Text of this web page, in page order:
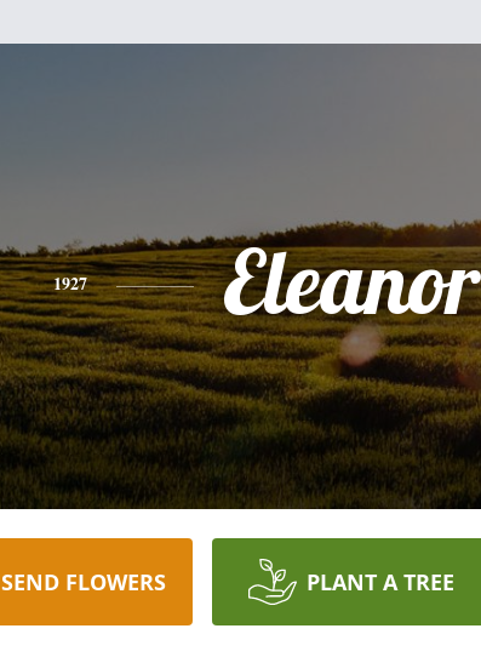
1927 Eleanor
SEND FLOWERS PLANT A TREE